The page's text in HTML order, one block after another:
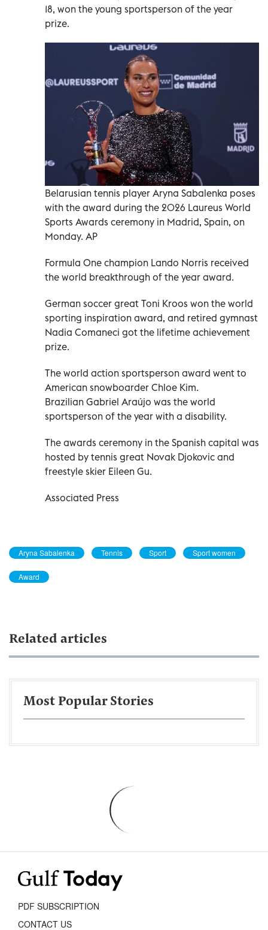
18, won the young sportsperson of the year
prize.
Belarusian tennis player Aryna Sabalenka poses
with the award during the 2026 Laureus World
Sports Awards ceremony in Madrid, Spain, on
Monday. AP
Formula One champion Lando Norris received
the world breakthrough of the year award.
German soccer great Toni Kroos won the world
sporting inspiration award, and retired gymnast
Nadia Comaneci got the lifetime achievement
prize.
The world action sportsperson award went to
American snowboarder Chloe Kim.
Brazilian Gabriel Araújo was the world
sportsperson of the year with a disability.
The awards ceremony in the Spanish capital was
hosted by tennis great Novak Djokovic and
freestyle skier Eileen Gu.
Associated Press
Aryna Sabalenka Tennis Sport Sport women
Award
Related articles
Most Popular Stories
PDF SUBSCRIPTION
CONTACT US